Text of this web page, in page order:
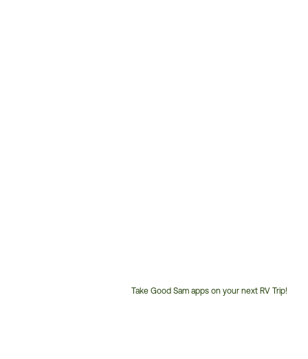
Take Good Sam apps on your next RV Trip!